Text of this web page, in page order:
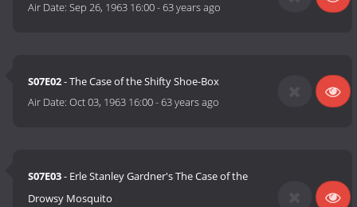
Air Date:Sep 26, 1963 16:00-63 years ago
S07E02- The Case of the Shifty Shoe-Box
Air Date:Oct 03, 1963 16:00-63 years ago
S07E03- Erle Stanley Gardner's The Case of the
Drowsy Mosquito